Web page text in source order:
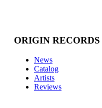
ORIGIN RECORDS
News
Catalog
Artists
Reviews